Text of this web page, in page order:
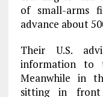
of small-arms
advance about
Their U.S.
information
Meanwhile in
sitting in front